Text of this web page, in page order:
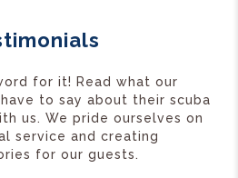
for it! Read what our
to say about their scuba
us. We pride ourselves on
service and creating
for our guests.